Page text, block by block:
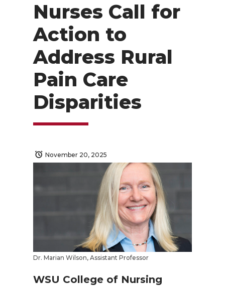
Nurses Call for
Action to
Address Rural
Pain Care
Disparities
November 20, 2025
Dr. Marian Wilson, Assistant Professor
WSU College of Nursing